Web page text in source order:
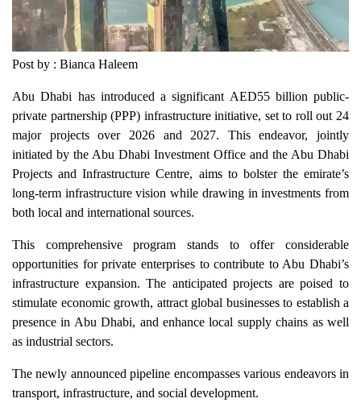
Post by : Bianca Haleem
Abu Dhabi has introduced a significant AED55 billion public-
private partnership (PPP) infrastructure initiative, set to roll out 24
major projects over 2026 and 2027. This endeavor, jointly
initiated by the Abu Dhabi Investment Office and the Abu Dhabi
Projects and Infrastructure Centre, aims to bolster the emirate’s
long-term infrastructure vision while drawing in investments from
both local and international sources.
This comprehensive program stands to offer considerable
opportunities for private enterprises to contribute to Abu Dhabi’s
infrastructure expansion. The anticipated projects are poised to
stimulate economic growth, attract global businesses to establish a
presence in Abu Dhabi, and enhance local supply chains as well
as industrial sectors.
The newly announced pipeline encompasses various endeavors in
transport, infrastructure, and social development.